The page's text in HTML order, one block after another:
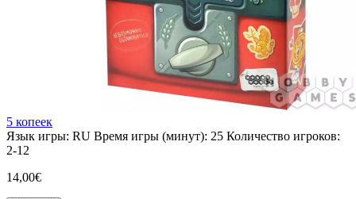
5 копеек
Язык игры: RU Время игры (минут): 25 Количество игроков:
2-12
14,00€